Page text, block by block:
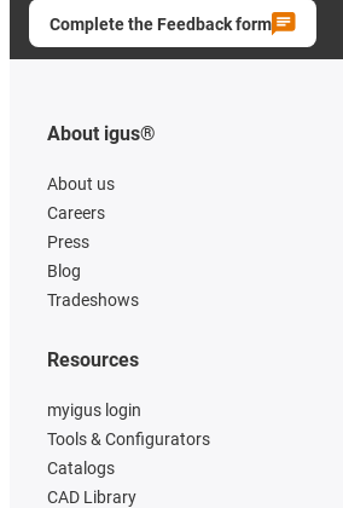
Complete the Feedback form
About igus®
About us
Careers
Press
Blog
Tradeshows
Resources
myigus login
Tools & Configurators
Catalogs
CAD Library